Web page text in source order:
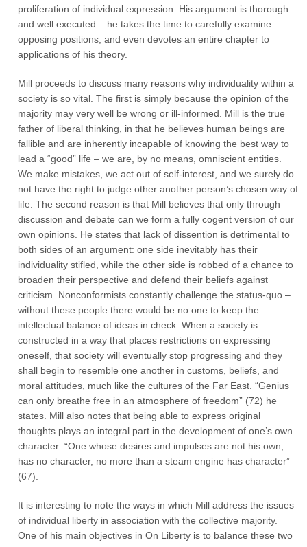
proliferation of individual expression. His argument is thorough
and well executed – he takes the time to carefully examine
opposing positions, and even devotes an entire chapter to
applications of his theory.
Mill proceeds to discuss many reasons why individuality within a
society is so vital. The first is simply because the opinion of the
majority may very well be wrong or ill-informed. Mill is the true
father of liberal thinking, in that he believes human beings are
fallible and are inherently incapable of knowing the best way to
lead a “good” life – we are, by no means, omniscient entities.
We make mistakes, we act out of self-interest, and we surely do
not have the right to judge other another person’s chosen way of
life. The second reason is that Mill believes that only through
discussion and debate can we form a fully cogent version of our
own opinions. He states that lack of dissention is detrimental to
both sides of an argument: one side inevitably has their
individuality stifled, while the other side is robbed of a chance to
broaden their perspective and defend their beliefs against
criticism. Nonconformists constantly challenge the status-quo –
without these people there would be no one to keep the
intellectual balance of ideas in check. When a society is
constructed in a way that places restrictions on expressing
oneself, that society will eventually stop progressing and they
shall begin to resemble one another in customs, beliefs, and
moral attitudes, much like the cultures of the Far East. “Genius
can only breathe free in an atmosphere of freedom” (72) he
states. Mill also notes that being able to express original
thoughts plays an integral part in the development of one’s own
character: “One whose desires and impulses are not his own,
has no character, no more than a steam engine has character”
(67).
It is interesting to note the ways in which Mill address the issues
of individual liberty in association with the collective majority.
One of his main objectives in On Liberty is to balance these two